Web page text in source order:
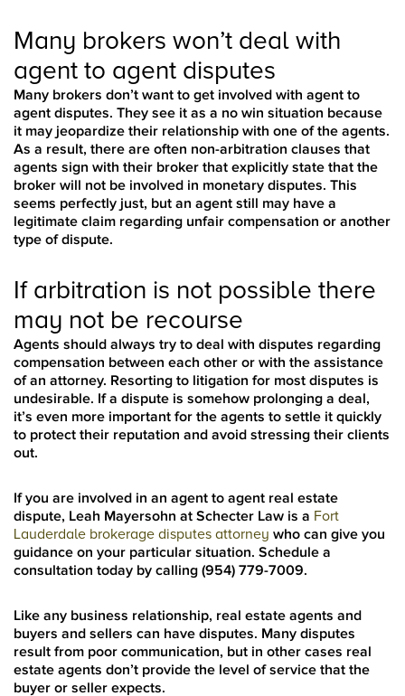
Many brokers won’t deal with
agent to agent disputes
Many brokers don’t want to get involved with agent to
agent disputes. They see it as a no win situation because
it may jeopardize their relationship with one of the agents.
As a result, there are often non-arbitration clauses that
agents sign with their broker that explicitly state that the
broker will not be involved in monetary disputes. This
seems perfectly just, but an agent still may have a
legitimate claim regarding unfair compensation or another
type of dispute.
If arbitration is not possible there
may not be recourse
Agents should always try to deal with disputes regarding
compensation between each other or with the assistance
of an attorney. Resorting to litigation for most disputes is
undesirable. If a dispute is somehow prolonging a deal,
it’s even more important for the agents to settle it quickly
to protect their reputation and avoid stressing their clients
out.
If you are involved in an agent to agent real estate
dispute, Leah Mayersohn at Schecter Law is a Fort
Lauderdale brokerage disputes attorney who can give you
guidance on your particular situation. Schedule a
consultation today by calling (954) 779-7009.
Like any business relationship, real estate agents and
buyers and sellers can have disputes. Many disputes
result from poor communication, but in other cases real
estate agents don’t provide the level of service that the
buyer or seller expects.